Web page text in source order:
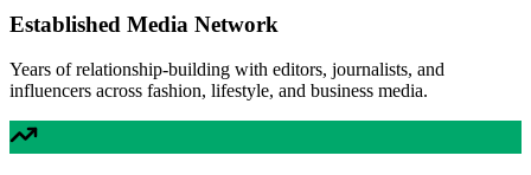
Established Media Network
Years of relationship-building with editors, journalists, and
influencers across fashion, lifestyle, and business media.